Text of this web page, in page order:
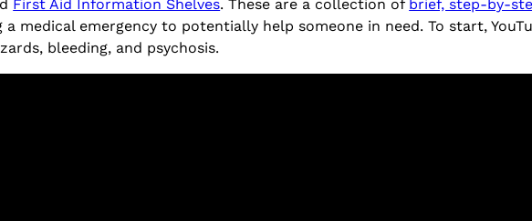
First Aid Information Shelves. These are a collection of brief, step-by-
medical emergency to potentially help someone in need. To start,
bleeding, and psychosis.